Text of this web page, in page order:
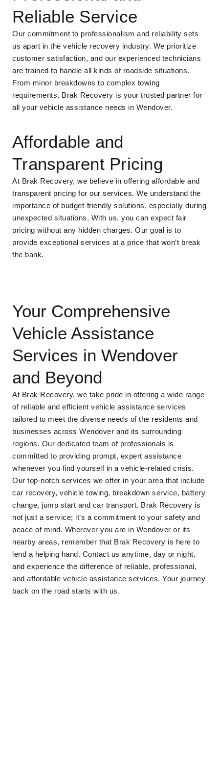
Reliable Service
Our commitment to professionalism and reliability sets
us apart in the vehicle recovery industry. We prioritize
customer satisfaction, and our experienced technicians
are trained to handle all kinds of roadside situations.
From minor breakdowns to complex towing
requirements, Brak Recovery is your trusted partner for
all your vehicle assistance needs in Wendover.
Affordable and
Transparent Pricing
At Brak Recovery, we believe in offering affordable and
transparent pricing for our services. We understand the
importance of budget-friendly solutions, especially during
unexpected situations. With us, you can expect fair
pricing without any hidden charges. Our goal is to
provide exceptional services at a price that won’t break
the bank.
Your Comprehensive
Vehicle Assistance
Services in Wendover
and Beyond
At Brak Recovery, we take pride in offering a wide range
of reliable and efficient vehicle assistance services
tailored to meet the diverse needs of the residents and
businesses across Wendover and its surrounding
regions. Our dedicated team of professionals is
committed to providing prompt, expert assistance
whenever you find yourself in a vehicle-related crisis.
Our top-notch services we offer in your area that include
car recovery, vehicle towing, breakdown service, battery
change, jump start and car transport. Brak Recovery is
not just a service; it’s a commitment to your safety and
peace of mind. Wherever you are in Wendover or its
nearby areas, remember that Brak Recovery is here to
lend a helping hand. Contact us anytime, day or night,
and experience the difference of reliable, professional,
and affordable vehicle assistance services. Your journey
back on the road starts with us.